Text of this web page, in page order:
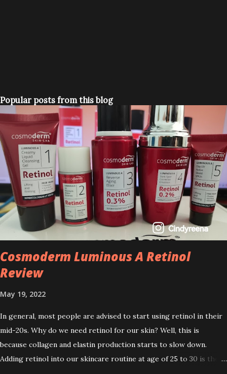
Popular posts from this blog
Cosmoderm Luminous A Retinol
Review
May 19, 2022
In general, most people are advised to start using retinol in their
mid-20s. Why do we need retinol for our skin? Well, this is
because collagen and elastin production starts to slow down.
Adding retinol into our skincare routine at age of 25 to 30 is the